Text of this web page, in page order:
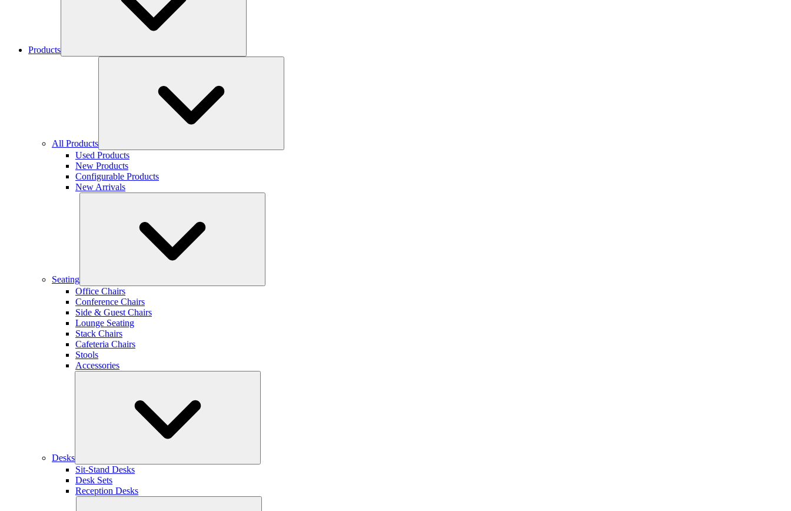
Products
All Products
Used Products
New Products
Configurable Products
New Arrivals
Seating
Office Chairs
Conference Chairs
Side & Guest Chairs
Lounge Seating
Stack Chairs
Cafeteria Chairs
Stools
Accessories
Desks
Sit-Stand Desks
Desk Sets
Reception Desks